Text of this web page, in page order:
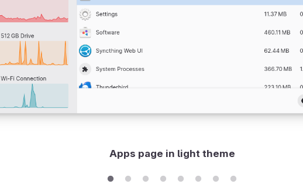
Apps page in light theme